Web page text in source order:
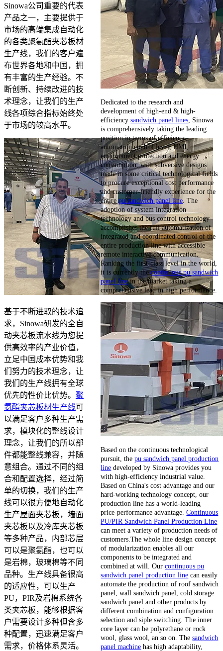
Sinowa公司重要的代表
产品之一，主要提供于
市场的高端集成自动化
的各类聚氨酯夹芯板材
生产线，我们的客户遍
布世界各地和中国，拥
有丰富的生产经验。不
断创新、持续改进的技
术理念，让我们的生产
线各项综合指标始终处
于市场的较高水平。
基于不断进取的技术追
求，Sinowa研发的全自
动夹芯板流水线为您提
供高效率的产业价值，
立足中国成本优势和我
们努力的技术理念，让
我们的生产线拥有全球
优先的性价比优势。 聚
氨酯夹芯板材生产线可
以满足客户多种生产需
求，模块化的整线设计
理念，让我们的所以部
件都能整线兼容，并随
意组合。通过不同的组
合和配置选择，经过简
单的切换，我们的生产
线可以很方便地自动化
生产屋面夹芯板，墙面
夹芯板以及冷库夹芯板
等多种产品，内部芯层
可以是聚氨酯，也可以
是岩棉，玻璃棉等不同
品种。生产线具备很高
的适应性，可以生产
PU，PIR及岩棉系统各
类夹芯板，能够根据客
户需要设计多种但含多
种配置，迅速满足客户
需求，价格体系灵活。
Dedicated to the research and
development of high-end & high-
efficiencysandwich panel lines, Sinowa
is comprehensively taking the leading
position in terms of efficiency,
automation control level, HMI,
environment protection and energy
consumption, with subversive designs
made in some critical technological fields
to procure exceptional cost performance
and customer-friendly experience for the
entirepu sandwich panel line. The
adoption of system integration
technology and bus control technology
accomplishes the full automatization of
integrated and coordinated control of the
entire production line with accessible
remote interactive communication.
Ranking the first-class level in the world,
it is currently thecontinuous pu sandwich
panel linein the market taking a
comprehensive lead in high performance.
Based on the continuous technological
pursuit, thepu sandwich panel production
line developed by Sinowa provides you
with high-efficiency industrial value.
Based on China's cost advantage and our
hard-working technology concept, our
production line has a world-leading
price-performance advantage.Continuous
PU/PIR Sandwich Panel Production Line
can meet a variety of production needs of
customers.The whole line design concept
of modularization enables all our
components to be integrated and
combined at will. Ourcontinuous pu
sandwich panel production line can easily
automate the production of roof sandwich
panel, wall sandwich panel, cold storage
sandwich panel and other products by
different combination and configuration
selection and siple switching. The inner
core layer can be polyrethane or rock
wool, glass wool, an so on. Thesandwich
panel machine has high adaptability,